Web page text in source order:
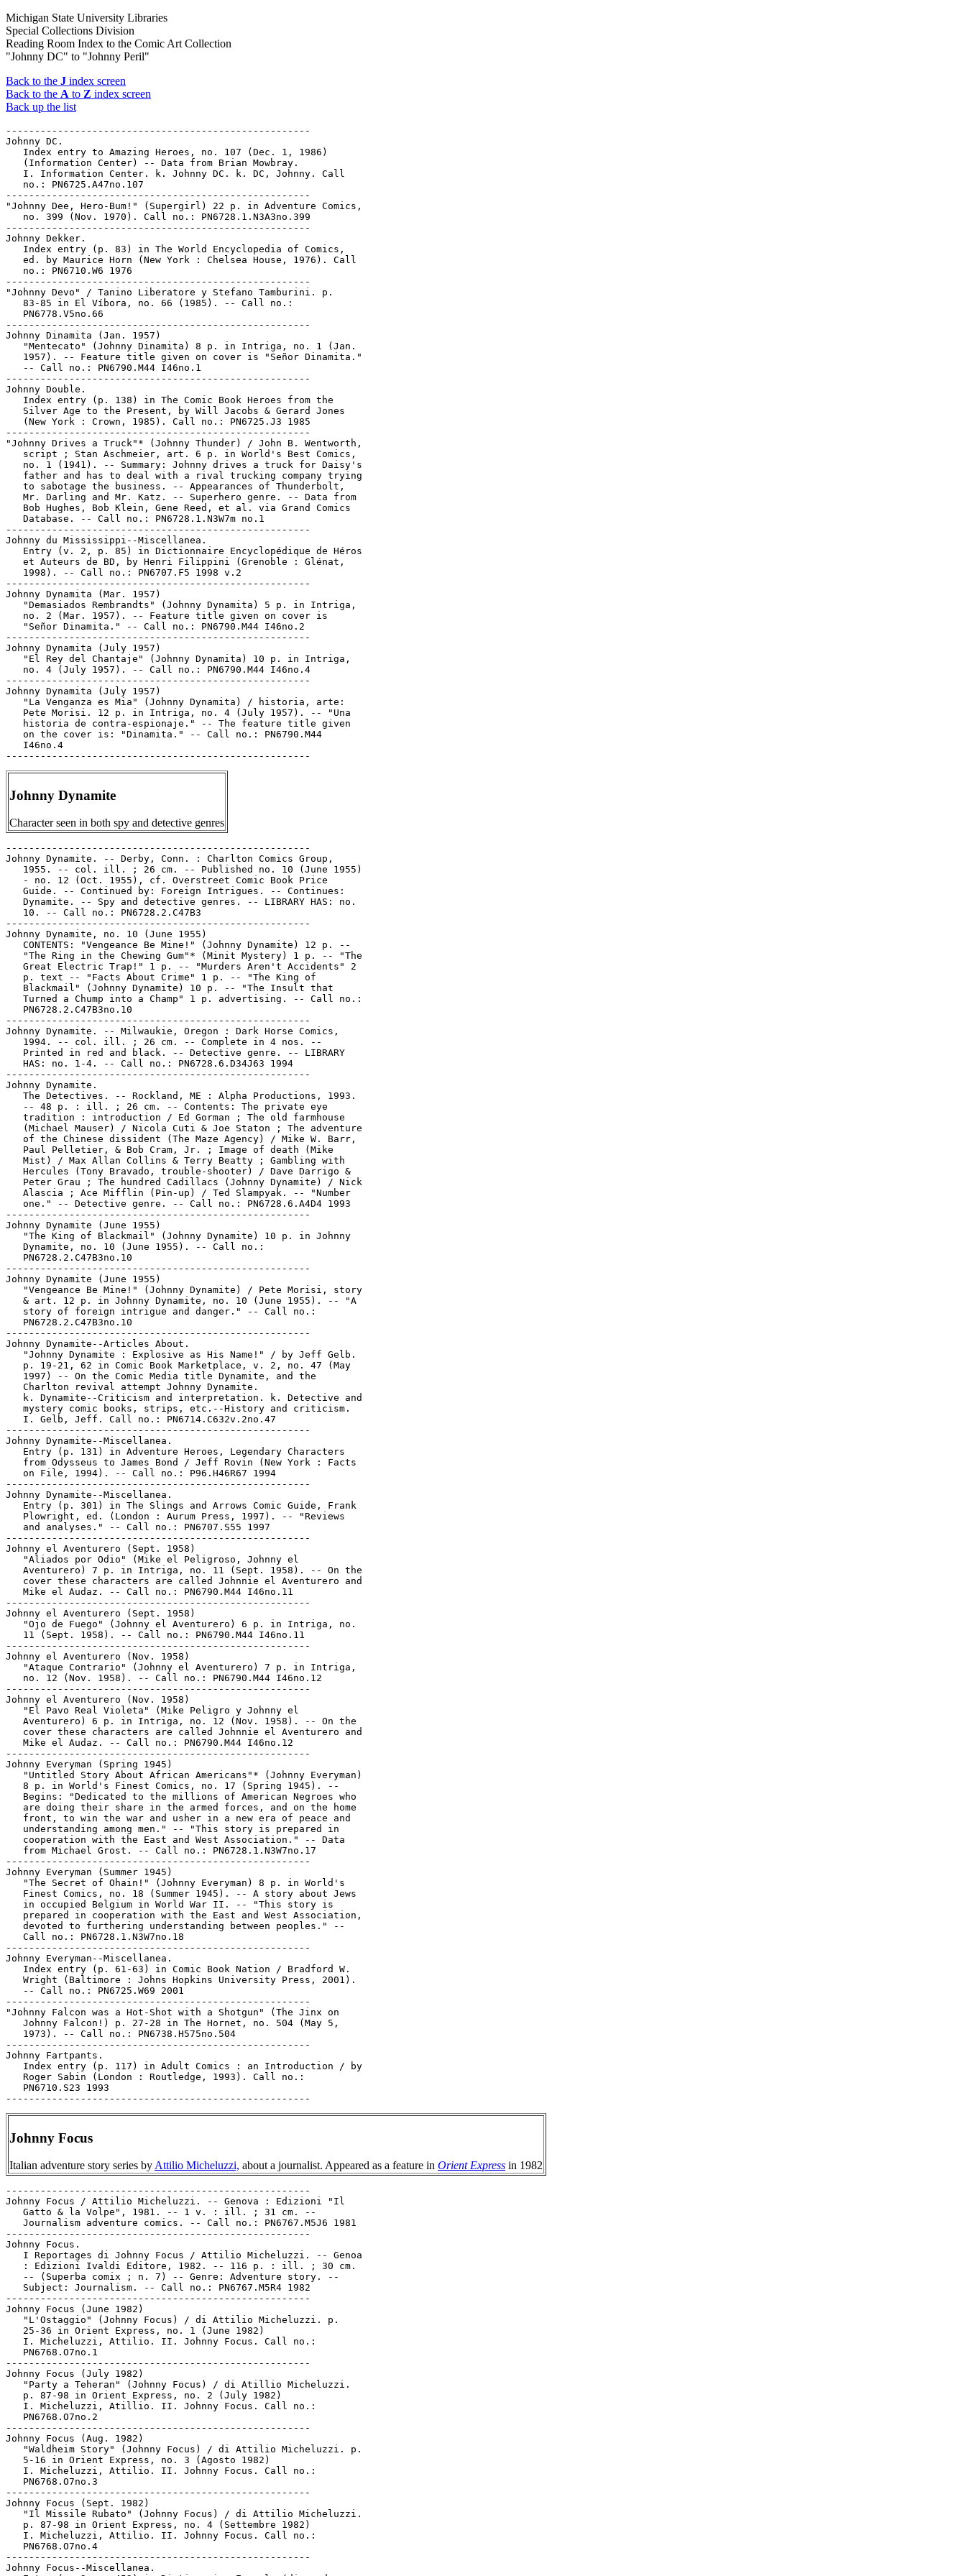
Michigan State University Libraries
Special Collections Division
Reading Room Index to the Comic Art Collection
"Johnny DC" to "Johnny Peril"
Back to the J index screen
Back to the A to Z index screen
Back up the list
-----------------------------------------------------
Johnny DC.
   Index entry to Amazing Heroes, no. 107 (Dec. 1, 1986)
   (Information Center) -- Data from Brian Mowbray.
   I. Information Center. k. Johnny DC. k. DC, Johnny. Call
   no.: PN6725.A47no.107
-----------------------------------------------------
"Johnny Dee, Hero-Bum!" (Supergirl) 22 p. in Adventure Comics,
   no. 399 (Nov. 1970). Call no.: PN6728.1.N3A3no.399
-----------------------------------------------------
Johnny Dekker.
   Index entry (p. 83) in The World Encyclopedia of Comics,
   ed. by Maurice Horn (New York : Chelsea House, 1976). Call
   no.: PN6710.W6 1976
-----------------------------------------------------
"Johnny Devo" / Tanino Liberatore y Stefano Tamburini. p.
   83-85 in El Víbora, no. 66 (1985). -- Call no.:
   PN6778.V5no.66
-----------------------------------------------------
Johnny Dinamita (Jan. 1957)
   "Mentecato" (Johnny Dinamita) 8 p. in Intriga, no. 1 (Jan.
   1957). -- Feature title given on cover is "Señor Dinamita."
   -- Call no.: PN6790.M44 I46no.1
-----------------------------------------------------
Johnny Double.
   Index entry (p. 138) in The Comic Book Heroes from the
   Silver Age to the Present, by Will Jacobs & Gerard Jones
   (New York : Crown, 1985). Call no.: PN6725.J3 1985
-----------------------------------------------------
"Johnny Drives a Truck"* (Johnny Thunder) / John B. Wentworth,
   script ; Stan Aschmeier, art. 6 p. in World's Best Comics,
   no. 1 (1941). -- Summary: Johnny drives a truck for Daisy's
   father and has to deal with a rival trucking company trying
   to sabotage the business. -- Appearances of Thunderbolt,
   Mr. Darling and Mr. Katz. -- Superhero genre. -- Data from
   Bob Hughes, Bob Klein, Gene Reed, et al. via Grand Comics
   Database. -- Call no.: PN6728.1.N3W7m no.1
-----------------------------------------------------
Johnny du Mississippi--Miscellanea.
   Entry (v. 2, p. 85) in Dictionnaire Encyclopédique de Héros
   et Auteurs de BD, by Henri Filippini (Grenoble : Glénat,
   1998). -- Call no.: PN6707.F5 1998 v.2
-----------------------------------------------------
Johnny Dynamita (Mar. 1957)
   "Demasiados Rembrandts" (Johnny Dynamita) 5 p. in Intriga,
   no. 2 (Mar. 1957). -- Feature title given on cover is
   "Señor Dinamita." -- Call no.: PN6790.M44 I46no.2
-----------------------------------------------------
Johnny Dynamita (July 1957)
   "El Rey del Chantaje" (Johnny Dynamita) 10 p. in Intriga,
   no. 4 (July 1957). -- Call no.: PN6790.M44 I46no.4
-----------------------------------------------------
Johnny Dynamita (July 1957)
   "La Venganza es Mia" (Johnny Dynamita) / historia, arte:
   Pete Morisi. 12 p. in Intriga, no. 4 (July 1957). -- "Una
   historia de contra-espionaje." -- The feature title given
   on the cover is: "Dinamita." -- Call no.: PN6790.M44
   I46no.4
Johnny Dynamite
Character seen in both spy and detective genres
-----------------------------------------------------
Johnny Dynamite. -- Derby, Conn. : Charlton Comics Group,
   1955. -- col. ill. ; 26 cm. -- Published no. 10 (June 1955)
   - no. 12 (Oct. 1955), cf. Overstreet Comic Book Price
   Guide. -- Continued by: Foreign Intrigues. -- Continues:
   Dynamite. -- Spy and detective genres. -- LIBRARY HAS: no.
   10. -- Call no.: PN6728.2.C47B3
-----------------------------------------------------
Johnny Dynamite, no. 10 (June 1955)
   CONTENTS: "Vengeance Be Mine!" (Johnny Dynamite) 12 p. --
   "The Ring in the Chewing Gum"* (Minit Mystery) 1 p. -- "The
   Great Electric Trap!" 1 p. -- "Murders Aren't Accidents" 2
   p. text -- "Facts About Crime" 1 p. -- "The King of
   Blackmail" (Johnny Dynamite) 10 p. -- "The Insult that
   Turned a Chump into a Champ" 1 p. advertising. -- Call no.:
   PN6728.2.C47B3no.10
-----------------------------------------------------
Johnny Dynamite. -- Milwaukie, Oregon : Dark Horse Comics,
   1994. -- col. ill. ; 26 cm. -- Complete in 4 nos. --
   Printed in red and black. -- Detective genre. -- LIBRARY
   HAS: no. 1-4. -- Call no.: PN6728.6.D34J63 1994
-----------------------------------------------------
Johnny Dynamite.
   The Detectives. -- Rockland, ME : Alpha Productions, 1993.
   -- 48 p. : ill. ; 26 cm. -- Contents: The private eye
   tradition : introduction / Ed Gorman ; The old farmhouse
   (Michael Mauser) / Nicola Cuti & Joe Staton ; The adventure
   of the Chinese dissident (The Maze Agency) / Mike W. Barr,
   Paul Pelletier, & Bob Cram, Jr. ; Image of death (Mike
   Mist) / Max Allan Collins & Terry Beatty ; Gambling with
   Hercules (Tony Bravado, trouble-shooter) / Dave Darrigo &
   Peter Grau ; The hundred Cadillacs (Johnny Dynamite) / Nick
   Alascia ; Ace Mifflin (Pin-up) / Ted Slampyak. -- "Number
   one." -- Detective genre. -- Call no.: PN6728.6.A4D4 1993
-----------------------------------------------------
Johnny Dynamite (June 1955)
   "The King of Blackmail" (Johnny Dynamite) 10 p. in Johnny
   Dynamite, no. 10 (June 1955). -- Call no.:
   PN6728.2.C47B3no.10
-----------------------------------------------------
Johnny Dynamite (June 1955)
   "Vengeance Be Mine!" (Johnny Dynamite) / Pete Morisi, story
   & art. 12 p. in Johnny Dynamite, no. 10 (June 1955). -- "A
   story of foreign intrigue and danger." -- Call no.:
   PN6728.2.C47B3no.10
-----------------------------------------------------
Johnny Dynamite--Articles About.
   "Johnny Dynamite : Explosive as His Name!" / by Jeff Gelb.
   p. 19-21, 62 in Comic Book Marketplace, v. 2, no. 47 (May
   1997) -- On the Comic Media title Dynamite, and the
   Charlton revival attempt Johnny Dynamite.
   k. Dynamite--Criticism and interpretation. k. Detective and
   mystery comic books, strips, etc.--History and criticism.
   I. Gelb, Jeff. Call no.: PN6714.C632v.2no.47
-----------------------------------------------------
Johnny Dynamite--Miscellanea.
   Entry (p. 131) in Adventure Heroes, Legendary Characters
   from Odysseus to James Bond / Jeff Rovin (New York : Facts
   on File, 1994). -- Call no.: P96.H46R67 1994
-----------------------------------------------------
Johnny Dynamite--Miscellanea.
   Entry (p. 301) in The Slings and Arrows Comic Guide, Frank
   Plowright, ed. (London : Aurum Press, 1997). -- "Reviews
   and analyses." -- Call no.: PN6707.S55 1997
-----------------------------------------------------
Johnny el Aventurero (Sept. 1958)
   "Aliados por Odio" (Mike el Peligroso, Johnny el
   Aventurero) 7 p. in Intriga, no. 11 (Sept. 1958). -- On the
   cover these characters are called Johnnie el Aventurero and
   Mike el Audaz. -- Call no.: PN6790.M44 I46no.11
-----------------------------------------------------
Johnny el Aventurero (Sept. 1958)
   "Ojo de Fuego" (Johnny el Aventurero) 6 p. in Intriga, no.
   11 (Sept. 1958). -- Call no.: PN6790.M44 I46no.11
-----------------------------------------------------
Johnny el Aventurero (Nov. 1958)
   "Ataque Contrario" (Johnny el Aventurero) 7 p. in Intriga,
   no. 12 (Nov. 1958). -- Call no.: PN6790.M44 I46no.12
-----------------------------------------------------
Johnny el Aventurero (Nov. 1958)
   "El Pavo Real Violeta" (Mike Peligro y Johnny el
   Aventurero) 6 p. in Intriga, no. 12 (Nov. 1958). -- On the
   cover these characters are called Johnnie el Aventurero and
   Mike el Audaz. -- Call no.: PN6790.M44 I46no.12
-----------------------------------------------------
Johnny Everyman (Spring 1945)
   "Untitled Story About African Americans"* (Johnny Everyman)
   8 p. in World's Finest Comics, no. 17 (Spring 1945). --
   Begins: "Dedicated to the millions of American Negroes who
   are doing their share in the armed forces, and on the home
   front, to win the war and usher in a new era of peace and
   understanding among men." -- "This story is prepared in
   cooperation with the East and West Association." -- Data
   from Michael Grost. -- Call no.: PN6728.1.N3W7no.17
-----------------------------------------------------
Johnny Everyman (Summer 1945)
   "The Secret of Ohain!" (Johnny Everyman) 8 p. in World's
   Finest Comics, no. 18 (Summer 1945). -- A story about Jews
   in occupied Belgium in World War II. -- "This story is
   prepared in cooperation with the East and West Association,
   devoted to furthering understanding between peoples." --
   Call no.: PN6728.1.N3W7no.18
-----------------------------------------------------
Johnny Everyman--Miscellanea.
   Index entry (p. 61-63) in Comic Book Nation / Bradford W.
   Wright (Baltimore : Johns Hopkins University Press, 2001).
   -- Call no.: PN6725.W69 2001
-----------------------------------------------------
"Johnny Falcon was a Hot-Shot with a Shotgun" (The Jinx on
   Johnny Falcon!) p. 27-28 in The Hornet, no. 504 (May 5,
   1973). -- Call no.: PN6738.H575no.504
-----------------------------------------------------
Johnny Fartpants.
   Index entry (p. 117) in Adult Comics : an Introduction / by
   Roger Sabin (London : Routledge, 1993). Call no.:
   PN6710.S23 1993
Johnny Focus
Italian adventure story series byAttilio Micheluzzi, about a journalist. Appeared as a feature in Orient Express in 1982
-----------------------------------------------------
Johnny Focus / Attilio Micheluzzi. -- Genova : Edizioni "Il
   Gatto & la Volpe", 1981. -- 1 v. : ill. ; 31 cm. --
   Journalism adventure comics. -- Call no.: PN6767.M5J6 1981
-----------------------------------------------------
Johnny Focus.
   I Reportages di Johnny Focus / Attilio Micheluzzi. -- Genoa
   : Edizioni Ivaldi Editore, 1982. -- 116 p. : ill. ; 30 cm.
   -- (Superba comix ; n. 7) -- Genre: Adventure story. --
   Subject: Journalism. -- Call no.: PN6767.M5R4 1982
-----------------------------------------------------
Johnny Focus (June 1982)
   "L'Ostaggio" (Johnny Focus) / di Attilio Micheluzzi. p.
   25-36 in Orient Express, no. 1 (June 1982)
   I. Micheluzzi, Attilio. II. Johnny Focus. Call no.:
   PN6768.O7no.1
-----------------------------------------------------
Johnny Focus (July 1982)
   "Party a Teheran" (Johnny Focus) / di Atillio Micheluzzi.
   p. 87-98 in Orient Express, no. 2 (July 1982)
   I. Micheluzzi, Atillio. II. Johnny Focus. Call no.:
   PN6768.O7no.2
-----------------------------------------------------
Johnny Focus (Aug. 1982)
   "Waldheim Story" (Johnny Focus) / di Attilio Micheluzzi. p.
   5-16 in Orient Express, no. 3 (Agosto 1982)
   I. Micheluzzi, Attilio. II. Johnny Focus. Call no.:
   PN6768.O7no.3
-----------------------------------------------------
Johnny Focus (Sept. 1982)
   "Il Missile Rubato" (Johnny Focus) / di Attilio Micheluzzi.
   p. 87-98 in Orient Express, no. 4 (Settembre 1982)
   I. Micheluzzi, Attilio. II. Johnny Focus. Call no.:
   PN6768.O7no.4
-----------------------------------------------------
Johnny Focus--Miscellanea.